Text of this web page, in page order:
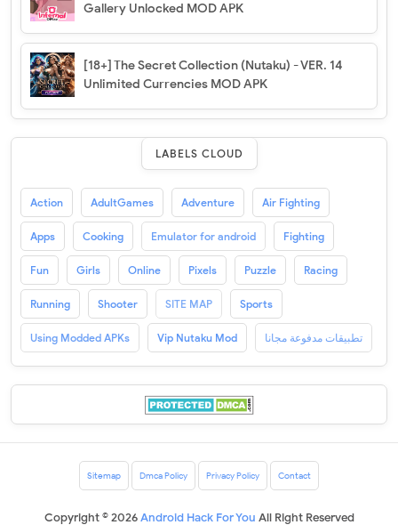
Gallery Unlocked MOD APK
[18+] The Secret Collection (Nutaku) - VER. 14
Unlimited Currencies MOD APK
LABELS CLOUD
Action AdultGames Adventure Air Fighting
Apps Cooking Emulator for android Fighting
Fun Girls Online Pixels Puzzle Racing
Running Shooter SITE MAP Sports
Using Modded APKs Vip Nutaku Mod تطبيقات مدفوعة مجانا
Sitemap Dmca Policy Privacy Policy Contact
Copyright ©2026Android Hack For You All Right Reserved